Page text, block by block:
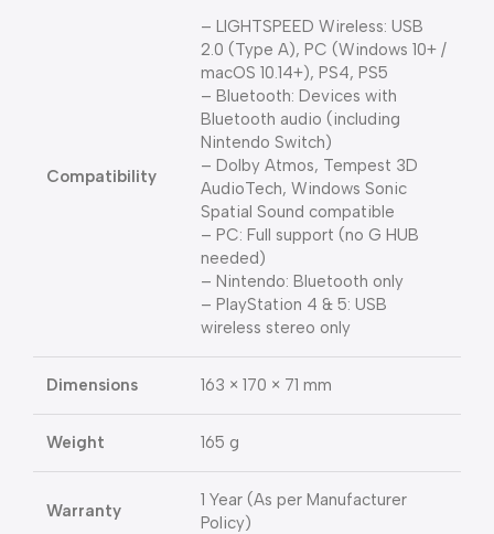
Compatibility
– LIGHTSPEED Wireless: USB
2.0 (Type A), PC (Windows 10+ /
macOS 10.14+), PS4, PS5
– Bluetooth: Devices with
Bluetooth audio (including
Nintendo Switch)
– Dolby Atmos, Tempest 3D
AudioTech, Windows Sonic
Spatial Sound compatible
– PC: Full support (no G HUB
needed)
– Nintendo: Bluetooth only
– PlayStation 4 & 5: USB
wireless stereo only
Dimensions 163 × 170 × 71 mm
Weight 165 g
Warranty
1 Year (As per Manufacturer
Policy)